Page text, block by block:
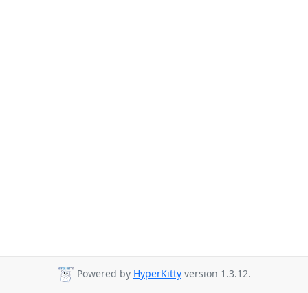
Powered by HyperKitty version 1.3.12.